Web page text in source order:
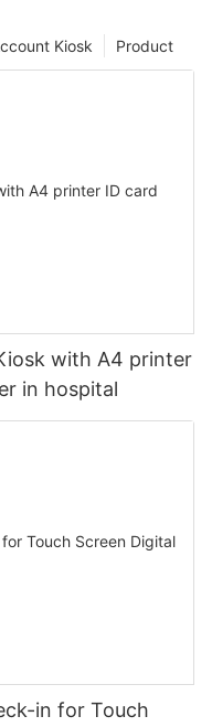
Product
Kiosk
with A4 printer
in hospital
in for Touch